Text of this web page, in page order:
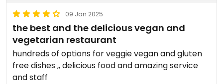
09 Jan 2025
the best and the delicious vegan and
vegetarian restaurant
hundreds of options for veggie vegan and gluten
free dishes ,, delicious food and amazing service
and staff